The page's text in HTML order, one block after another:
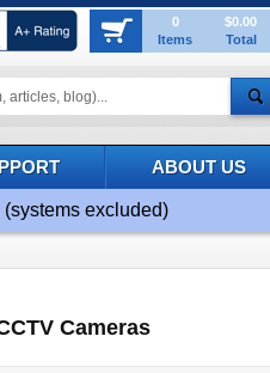
0
Items
$0.00
Total
ABOUT US
(systems excluded)
Cameras